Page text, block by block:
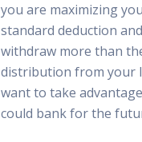
you are maximizing
standard deduction
withdraw more than
distribution from your
want to take
could bank for the